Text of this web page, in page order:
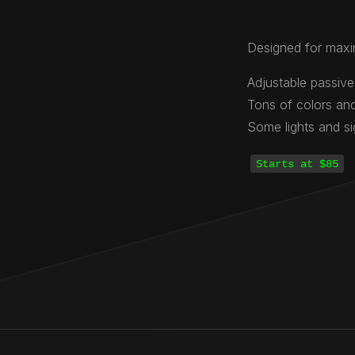
Designed for
Adjustable
Tons of colors
Some lights and
Starts at $85